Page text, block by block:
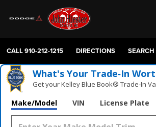
CALL910-212-1215 DIRECTIONS SEARCH
What's Your Trade‑In
Get your Kelley Blue Book® Trade‑In
Make/Model VIN License Plate